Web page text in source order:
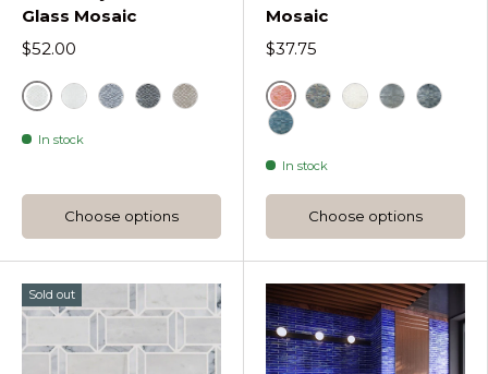
Glass Mosaic
$52.00
Bijou White Bijou Coffee
In stock
Choose options
Mosaic
$37.75
Red
In stock
Choose options
Sold out